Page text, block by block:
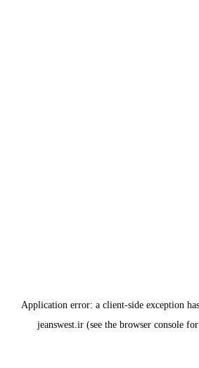
Application error: a client-side exception
jeanswest.ir (see the browser console